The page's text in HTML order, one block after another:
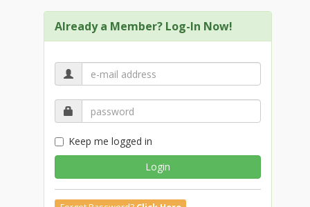
Already a Member? Log-In Now!
Keep me logged in
Login